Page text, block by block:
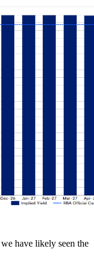
have likely seen the